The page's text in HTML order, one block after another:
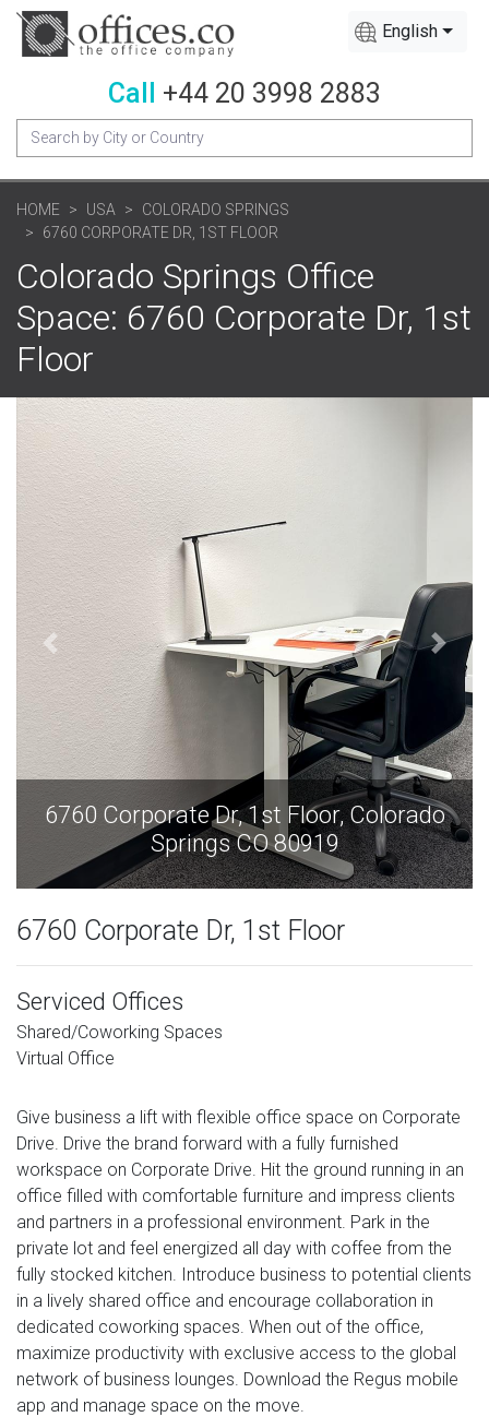
English
Call +44 20 3998 2883
HOME USA
COLORADO SPRINGS
6760 CORPORATE DR, 1ST FLOOR
Colorado Springs Office
Space: 6760 Corporate Dr, 1st
Floor
6760 Corporate Dr, 1st Floor, Colorado
Springs CO 80919
6760 Corporate Dr, 1st Floor
Serviced Offices
Shared/Coworking Spaces
Virtual Office
Give business a lift with flexible office space on Corporate
Drive. Drive the brand forward with a fully furnished
workspace on Corporate Drive. Hit the ground running in an
office filled with comfortable furniture and impress clients
and partners in a professional environment. Park in the
private lot and feel energized all day with coffee from the
fully stocked kitchen. Introduce business to potential clients
in a lively shared office and encourage collaboration in
dedicated coworking spaces. When out of the office,
maximize productivity with exclusive access to the global
network of business lounges. Download the Regus mobile
app and manage space on the move.